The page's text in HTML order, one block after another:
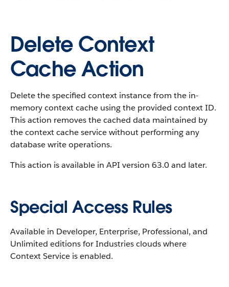
Delete Context
Cache Action
Delete the specified context instance from the in-
memory context cache using the provided context ID.
This action removes the cached data maintained by
the context cache service without performing any
database write operations.
This action is available in API version 63.0 and later.
Special Access Rules
Available in Developer, Enterprise, Professional, and
Unlimited editions for Industries clouds where
Context Service is enabled.